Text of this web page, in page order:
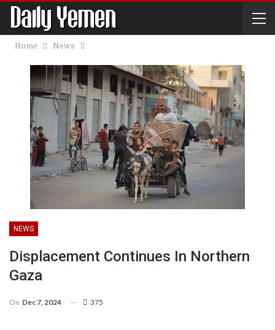
Home News
NEWS
Displacement Continues In Northern
Gaza
On Dec 7, 2024 375